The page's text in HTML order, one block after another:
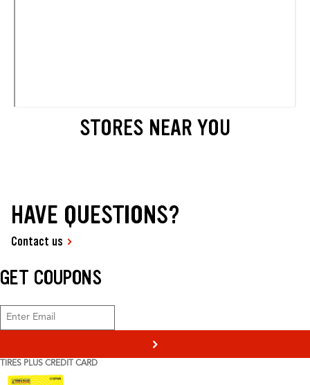
STORES NEAR YOU
HAVE QUESTIONS?
Contact us
GET COUPONS
>
TIRES PLUS CREDIT CARD